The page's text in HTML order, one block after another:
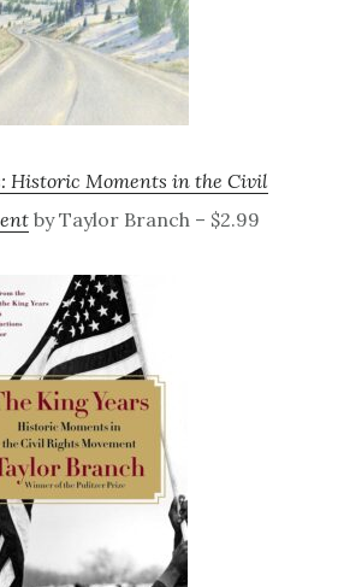
Historic Moments in the Civil
by Taylor Branch – $2.99